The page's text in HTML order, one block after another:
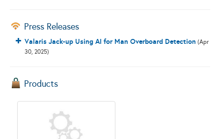
Press Releases
Valaris Jack-up Using AI for Man Overboard Detection (Apr
30, 2025)
Products